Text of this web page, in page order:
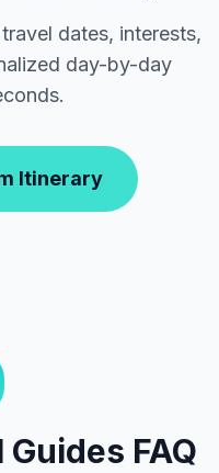
dates, interests,
day-by-day
Itinerary
FAQ